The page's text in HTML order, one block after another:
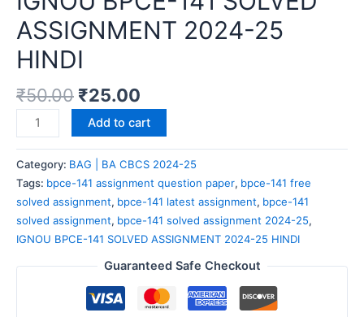
ASSIGNMENT 2024-25
HINDI
₹50.00 ₹25.00
Add to cart
Category: BAG | BA CBCS 2024-25
Tags: bpce-141 assignment question paper, bpce-141 free
solved assignment, bpce-141 latest assignment, bpce-141
solved assignment, bpce-141 solved assignment 2024-25,
IGNOU BPCE-141 SOLVED ASSIGNMENT 2024-25 HINDI
Guaranteed Safe Checkout